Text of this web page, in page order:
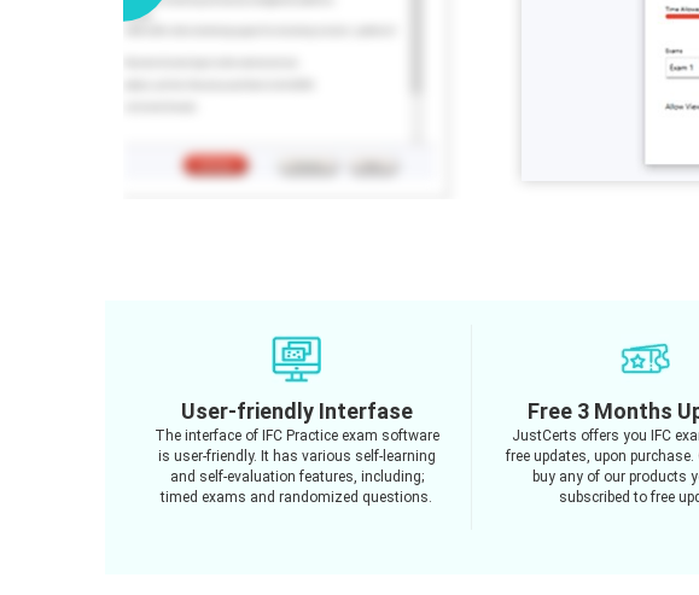
User-friendly Interfase
The interface of IFC Practice exam software
is user-friendly. It has various self-learning
and self-evaluation features, including;
timed exams and randomized questions.
Free 3 Months
JustCerts offers you IFC
free updates, upon purchase.
buy any of our products
subscribed to free